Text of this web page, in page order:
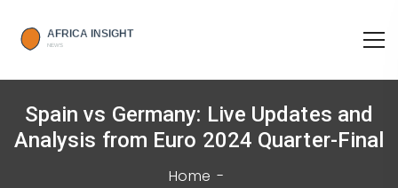
Spain vs Germany: Live Updates and
Analysis from Euro 2024 Quarter-Final
Home